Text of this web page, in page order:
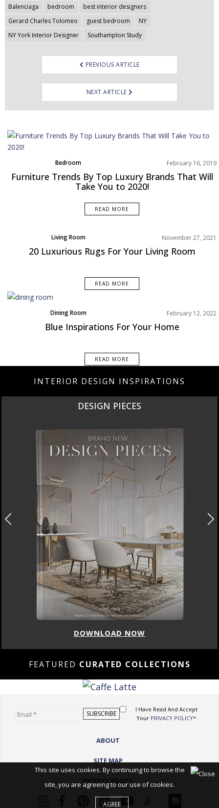
Balenciaga bedroom
best interior designers
Gerard Charles Tolomeo
guest bedroom
NY
NY York Interior Designer
Southampton Study
Post
navigation
PREVIOUS ARTICLE
NEXT ARTICLE
Bedroom
Dining Room
Home Decor
Living Room
Moodboard
February 16, 2019
Furniture Trends By Top Luxury Brands That Will
Take You to 2020!
READ MORE
Living Room
Product
Rooms Inspiration
November 27, 2021
20 Luxurious Rugs For Your Living Room
READ MORE
Dining Room
Living Room
Rooms Inspiration
February 12, 2022
Blue Inspirations For Your Home
READ MORE
INTERIOR DESIGN INSPIRATIONS
DESIGN PIECES
DOWNLOAD NOW
FEATURED CURATED COLLECTIONS
I Have Read And Accept
Your PRIVACY POLICY*
ABOUT
SITE MAP
PRIVACY POLICY
This site uses cookies. By continuing to browse the
site, you are agreeing to our use of cookies.
AGREE